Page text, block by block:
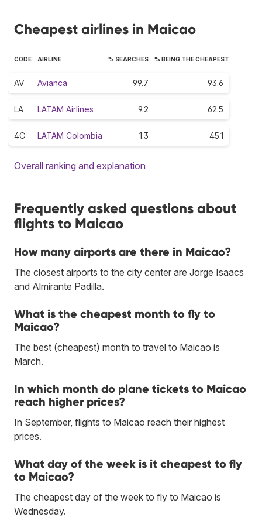
Cheapest airlines in Maicao
CODE AIRLINE % SEARCHES % BEING THE CHEAPEST
AV Avianca 99.7 93.6
LA LATAM Airlines 9.2 62.5
4C LATAM Colombia 1.3 45.1
Overall ranking and explanation
Frequently asked questions about
flights to Maicao
How many airports are there in Maicao?
The closest airports to the city center are Jorge Isaacs
and Almirante Padilla.
What is the cheapest month to fly to
Maicao?
The best (cheapest) month to travel to Maicao is
March.
In which month do plane tickets to Maicao
reach higher prices?
In September, flights to Maicao reach their highest
prices.
What day of the week is it cheapest to fly
to Maicao?
The cheapest day of the week to fly to Maicao is
Wednesday.